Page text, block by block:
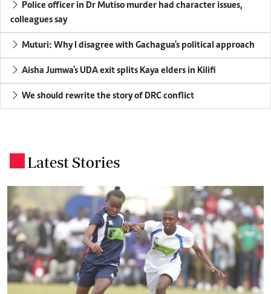
colleagues say
Muturi: Why I disagree with Gachagua's political approach
Aisha Jumwa's UDA exit splits Kaya elders in Kilifi
We should rewrite the story of DRC conflict
Latest Stories